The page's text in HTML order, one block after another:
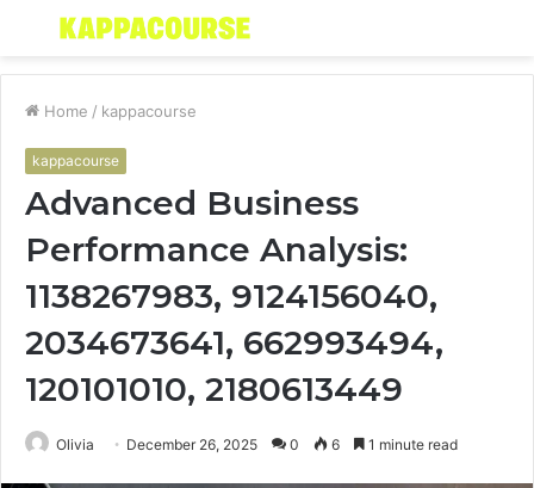
Menu
Home / kappacourse
kappacourse
Advanced Business
Performance Analysis:
1138267983, 9124156040,
2034673641, 662993494,
120101010, 2180613449
Olivia December 26, 2025 0 6 1 minute read